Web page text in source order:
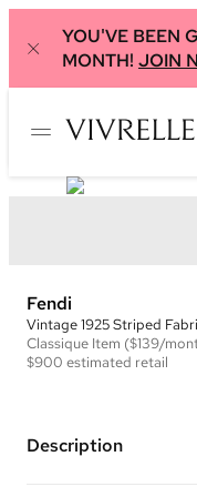
YOU'VE BEEN
MONTH! JOIN
Fendi
Vintage 1925 Striped
Classique Item ($139/
$900 estimated retail
Description